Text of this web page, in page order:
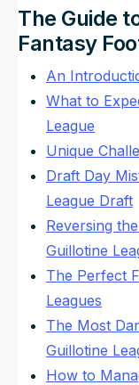
The Guide
Fantasy
An
What to
League
Unique
Draft Day
League Draft
Reversing
Guillotine
The Perfect
Leagues
The Most
Guillotine
How to